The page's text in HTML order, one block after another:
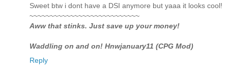
Sweet btw i dont have a DSI anymore but yaaa it looks cool!
~~~~~~~~~~~~~~~~~~~~~~~~~~~
Aww that stinks. Just save up your money!
Waddling on and on! Hnwjanuary11 (CPG Mod)
Reply